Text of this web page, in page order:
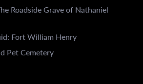
Roadside Grave of Nathaniel
Fort William Henry
Pet Cemetery